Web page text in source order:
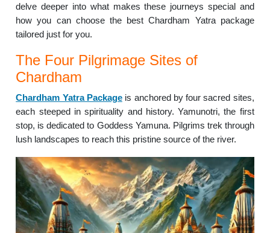
delve deeper into what makes these journeys special and
how you can choose the best Chardham Yatra package
tailored just for you.
The Four Pilgrimage Sites of
Chardham
Chardham Yatra Packageis anchored by four sacred sites,
each steeped in spirituality and history. Yamunotri, the first
stop, is dedicated to Goddess Yamuna. Pilgrims trek through
lush landscapes to reach this pristine source of the river.